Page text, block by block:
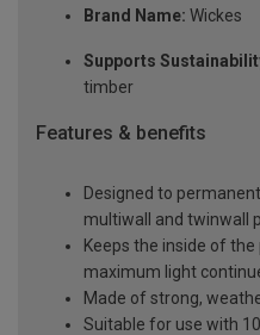
Brand Name: Wickes
Supports
timber
Features & benefits
Designed to
multiwall and twinwall
Keeps the inside of
maximum light
Made of strong,
Suitable for use with